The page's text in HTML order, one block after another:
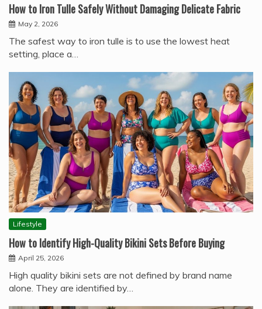
How to Iron Tulle Safely Without Damaging Delicate Fabric
May 2, 2026
The safest way to iron tulle is to use the lowest heat
setting, place a…
Lifestyle
How to Identify High-Quality Bikini Sets Before Buying
April 25, 2026
High quality bikini sets are not defined by brand name
alone. They are identified by…